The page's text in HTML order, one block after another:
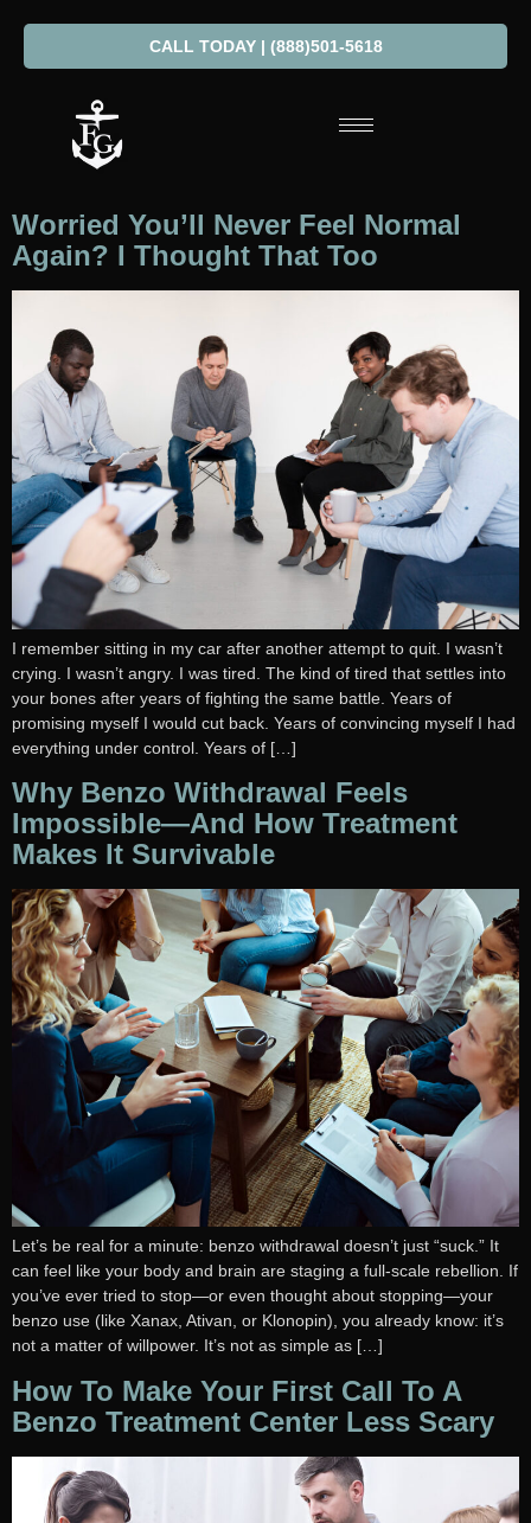
CALL TODAY | (888)501-5618
Worried You’ll Never Feel Normal
Again? I Thought That Too
I remember sitting in my car after another attempt to quit. I wasn’t
crying. I wasn’t angry. I was tired. The kind of tired that settles into
your bones after years of fighting the same battle. Years of
promising myself I would cut back. Years of convincing myself I had
everything under control. Years of […]
Why Benzo Withdrawal Feels
Impossible—And How Treatment
Makes It Survivable
Let’s be real for a minute: benzo withdrawal doesn’t just “suck.” It
can feel like your body and brain are staging a full-scale rebellion. If
you’ve ever tried to stop—or even thought about stopping—your
benzo use (like Xanax, Ativan, or Klonopin), you already know: it’s
not a matter of willpower. It’s not as simple as […]
How To Make Your First Call To A
Benzo Treatment Center Less Scary